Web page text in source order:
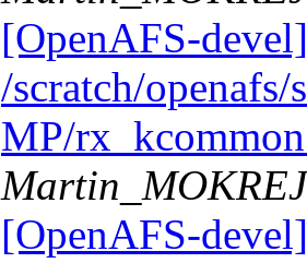
[OpenAFS-
/scratch/
MP/
[OpenAFS-